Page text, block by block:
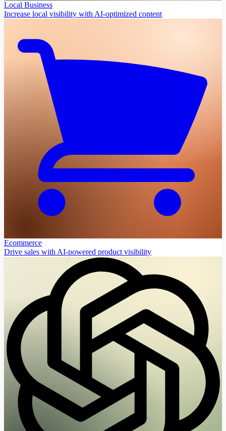
Local Business
Increase local visibility with AI-optimized content
Ecommerce
Drive sales with AI-powered product visibility